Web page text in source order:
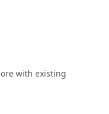
with existing